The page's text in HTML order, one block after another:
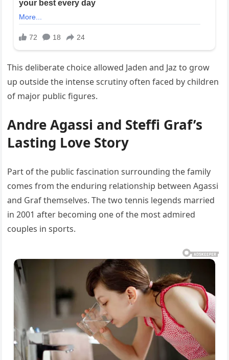
This deliberate choice allowed Jaden and Jaz to grow
up outside the intense scrutiny often faced by children
of major public figures.
Andre Agassi and Steffi Graf’s
Lasting Love Story
Part of the public fascination surrounding the family
comes from the enduring relationship between Agassi
and Graf themselves. The two tennis legends married
in 2001 after becoming one of the most admired
couples in sports.